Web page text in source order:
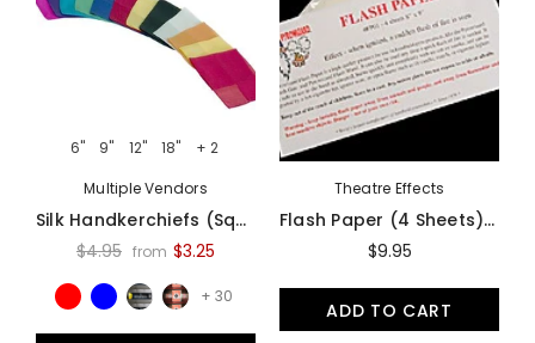
6" 9" 12" 18"
+ 2
Multiple Vendors
Silk Handkerchiefs (Square Cut) - Assorted Colors And Sizes
$4.95 from $3.25
+ 30
Theatre Effects
Flash Paper (4 Sheets) By Theater Effects - Accessory
$9.95
ADD TO CART